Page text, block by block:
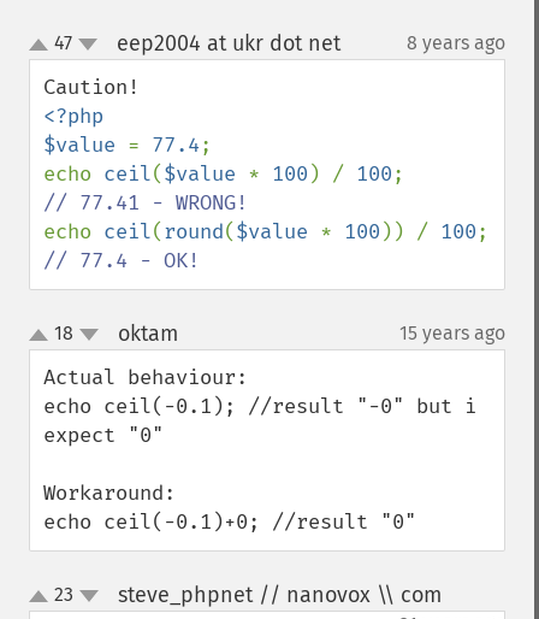
up
down
47 eep2004 at ukr dot net¶ 8 years ago
<?php
$value = 77.4;
echo ceil($value * 100 ) / 100
echo ceil(round($value * 100 )) / 100
// 77.4 - OK!
up
down
18 oktam 15 years ago
Actual behaviour:
echo ceil(-0.1); //result "-0" but i
expect "0"
Workaround:
echo ceil(-0.1)+0; //result "0"
up23 steve_phpnet // nanovox \\ com